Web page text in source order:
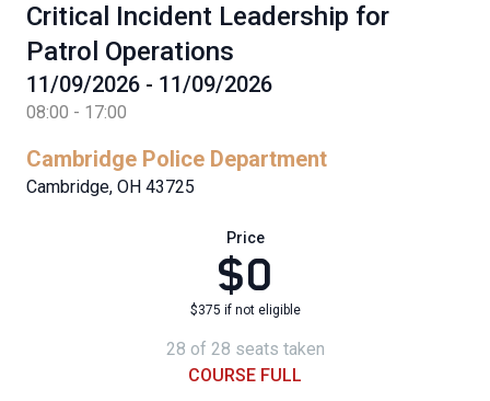
Critical Incident Leadership for
Patrol Operations
11/09/2026 - 11/09/2026
08:00 - 17:00
Cambridge Police Department
Cambridge, OH 43725
Price
$0
$375 if not eligible
28 of 28 seats taken
COURSE FULL